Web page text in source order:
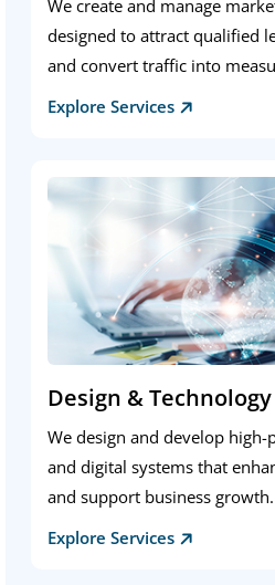
We create and manage
designed to attract qualified
and convert traffic into
Explore Services
Design & Technology
We design and develop
and digital systems that
and support business growth.
Explore Services